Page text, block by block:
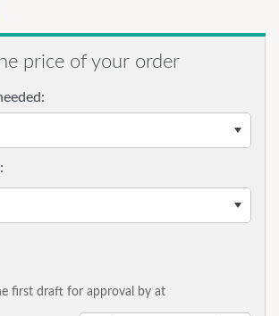
price of your order
first draft for approval by at